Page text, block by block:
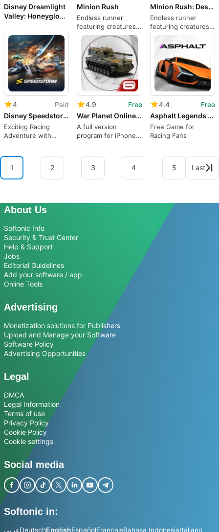
Disney Dreamlight
Valley: Honeyglow
Minion Rush
Endless runner
featuring creatures
from Despicable Me
Minion Rush: Despicable Me Official Game
Endless runner
featuring creatures
from Despicable Me
4
Paid
Disney Speedstorm
Exciting Racing
Adventure with
4.9
Free
War Planet Online: Real Clash
A full version
program for iPhone,
4.4
Free
Asphalt Legends Unite
Free Game for
Racing Fans
1 2 3 4 5 Last
About Us
Softonic Info
Security & Trust Center
Help & Support
Jobs
Editorial Guidelines
Add your software / app
Online Tools
Advertising
Monetization solutions for Publishers
Upload and Manage your Software
Software Policy
Advertising Opportunities
Legal
DMCA
Legal Information
Terms of use
Privacy Policy
Cookie Policy
Cookie settings
Social media
Softonic in:
عربيDeutschEnglishEspañolFrançaisBahasa IndonesiaItaliano